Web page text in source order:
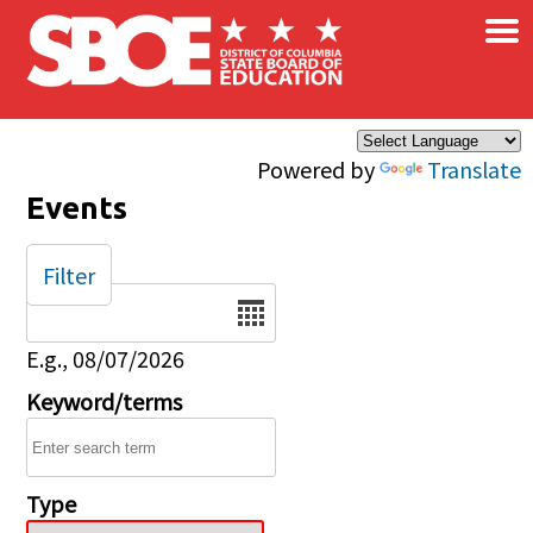
Skip to main content
Powered by Translate
×
Events
Date
E.g., 08/07/2026
Keyword/terms
Type
Filter